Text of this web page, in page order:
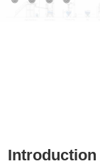
Introduction